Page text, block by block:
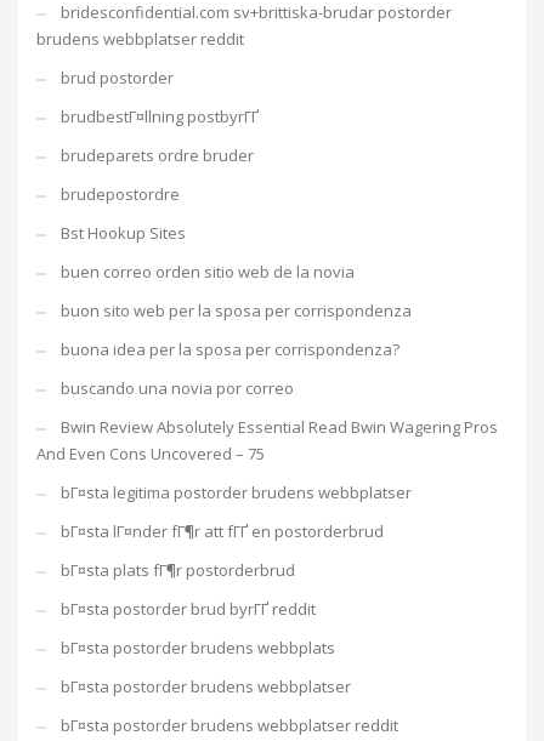
bridesconfidential.com sv+brittiska-brudar postorder
brudens webbplatser reddit
brud postorder
brudbestГ¤llning postbyrГҐ
brudeparets ordre bruder
brudepostordre
Bst Hookup Sites
buen correo orden sitio web de la novia
buon sito web per la sposa per corrispondenza
buona idea per la sposa per corrispondenza?
buscando una novia por correo
Bwin Review Absolutely Essential Read Bwin Wagering Pros
And Even Cons Uncovered – 75
bГ¤sta legitima postorder brudens webbplatser
bГ¤sta lГ¤nder fГ¶r att fГҐ en postorderbrud
bГ¤sta plats fГ¶r postorderbrud
bГ¤sta postorder brud byrГҐ reddit
bГ¤sta postorder brudens webbplats
bГ¤sta postorder brudens webbplatser
bГ¤sta postorder brudens webbplatser reddit